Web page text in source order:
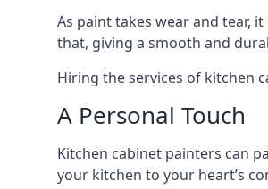
As paint takes wear and tear,
that, giving a smooth and
Hiring the services of kitchen
A Personal Touch
Kitchen cabinet painters can
your kitchen to your heart’s